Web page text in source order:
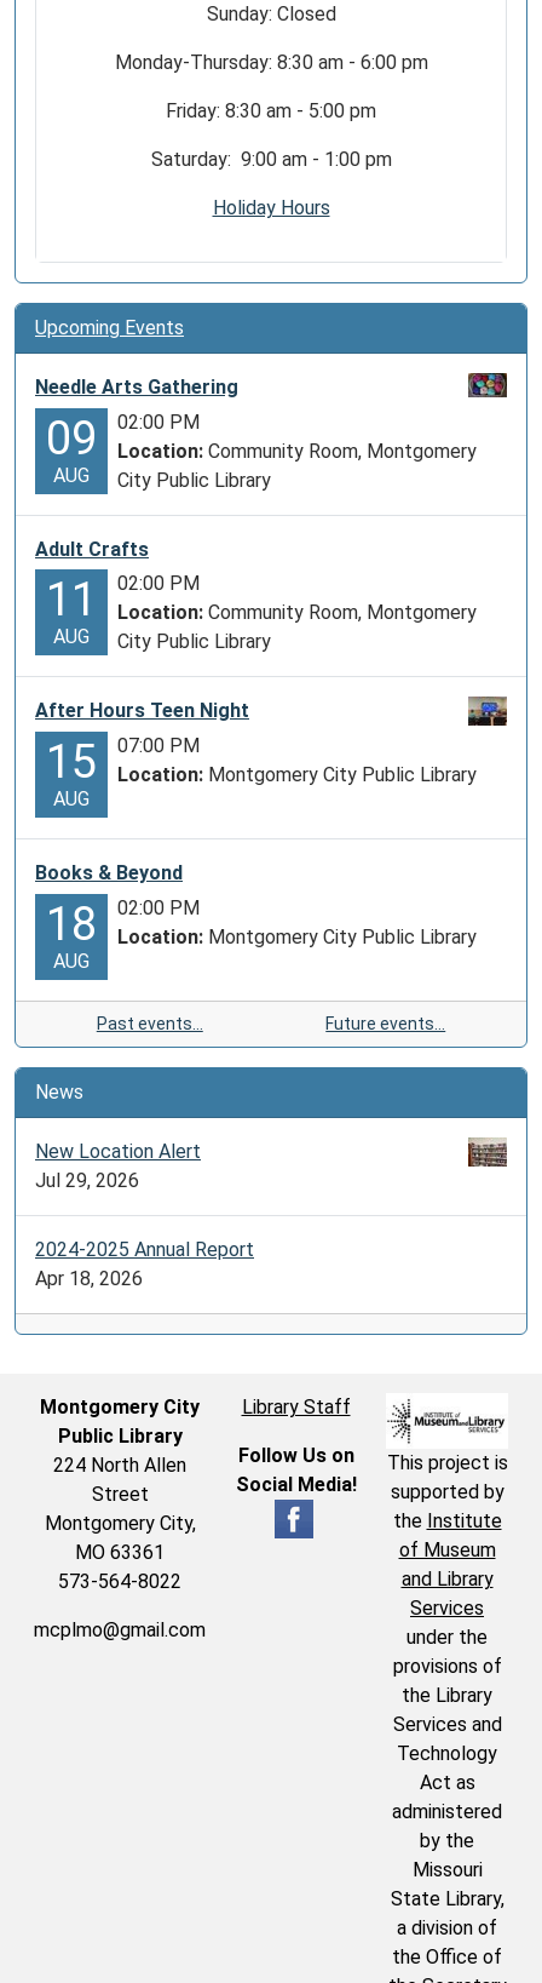
Sunday: Closed
Monday-Thursday: 8:30 am - 6:00 pm
Friday: 8:30 am - 5:00 pm
Saturday: 9:00 am - 1:00 pm
Holiday Hours
Upcoming Events
Needle Arts Gathering
09
AUG
02:00 PM
Location: Community Room, Montgomery
City Public Library
Adult Crafts
11
AUG
02:00 PM
Location: Community Room, Montgomery
City Public Library
After Hours Teen Night
15
AUG
07:00 PM
Location: Montgomery City Public Library
Books & Beyond
18
AUG
02:00 PM
Location: Montgomery City Public Library
Past events… Future events…
News
New Location Alert
Jul 29, 2026
2024-2025 Annual Report
Apr 18, 2026
Montgomery City
Public Library
224 North Allen
Street
Montgomery City,
MO 63361
573-564-8022
mcplmo@gmail.com
Library Staff
Follow Us on
Social Media!
This project is
supported by
the Institute
of Museum
and Library
Services
under the
provisions of
the Library
Services and
Technology
Act as
administered
by the
Missouri
State Library,
a division of
the Office of